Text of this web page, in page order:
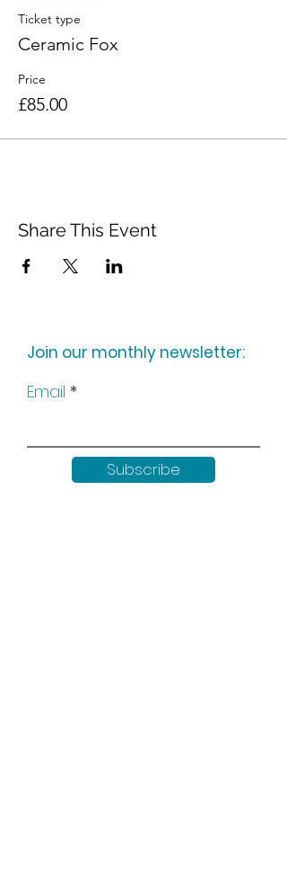
Ticket type
Ceramic Fox
Price
£85.00
Share This Event
Join our monthly newsletter:
Email
Subscribe